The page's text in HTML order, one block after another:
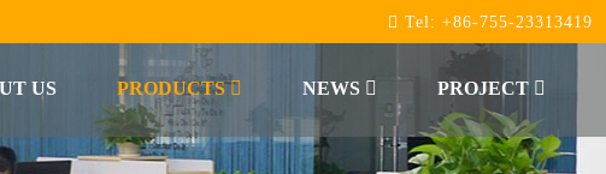
Tel: +86-755-23313419
US PRODUCTS NEWS PROJECT